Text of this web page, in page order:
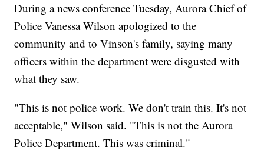
During a news conference Tuesday, Aurora Chief of
Police Vanessa Wilson apologized to the
community and to Vinson's family, saying many
officers within the department were disgusted with
what they saw.
"This is not police work. We don't train this. It's not
acceptable," Wilson said. "This is not the Aurora
Police Department. This was criminal."